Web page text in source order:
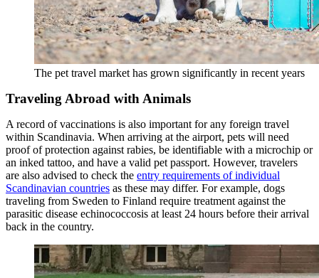
The pet travel market has grown significantly in recent years
Traveling Abroad with Animals
A record of vaccinations is also important for any foreign travel
within Scandinavia. When arriving at the airport, pets will need
proof of protection against rabies, be identifiable with a microchip or
an inked tattoo, and have a valid pet passport. However, travelers
are also advised to check the entry requirements of individual
Scandinavian countries as these may differ. For example, dogs
traveling from Sweden to Finland require treatment against the
parasitic disease echinococcosis at least 24 hours before their arrival
back in the country.